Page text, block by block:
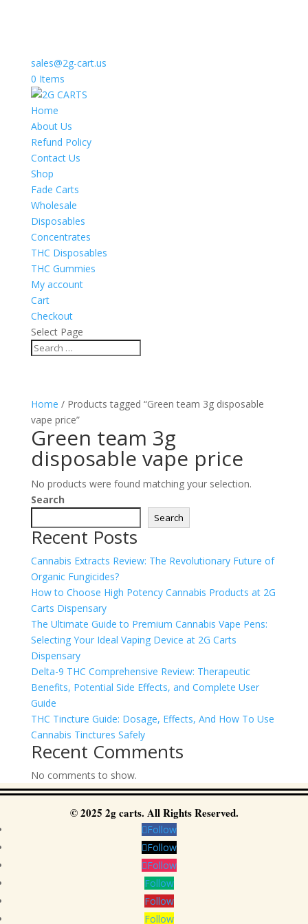
sales@2g-cart.us
0 Items
Home
About Us
Refund Policy
Contact Us
Shop
Fade Carts
Wholesale
Disposables
Concentrates
THC Disposables
THC Gummies
My account
Cart
Checkout
Select Page
Home / Products tagged “Green team 3g disposable
vape price”
Green team 3g
disposable vape price
No products were found matching your selection.
Search
Search
Recent Posts
Cannabis Extracts Review: The Revolutionary Future of
Organic Fungicides?
How to Choose High Potency Cannabis Products at 2G
Carts Dispensary
The Ultimate Guide to Premium Cannabis Vape Pens:
Selecting Your Ideal Vaping Device at 2G Carts
Dispensary
Delta-9 THC Comprehensive Review: Therapeutic
Benefits, Potential Side Effects, and Complete User
Guide
THC Tincture Guide: Dosage, Effects, And How To Use
Cannabis Tinctures Safely
Recent Comments
No comments to show.
© 2025 2g carts. All Rights Reserved.
Follow
Follow
Follow
Follow
Follow
Follow